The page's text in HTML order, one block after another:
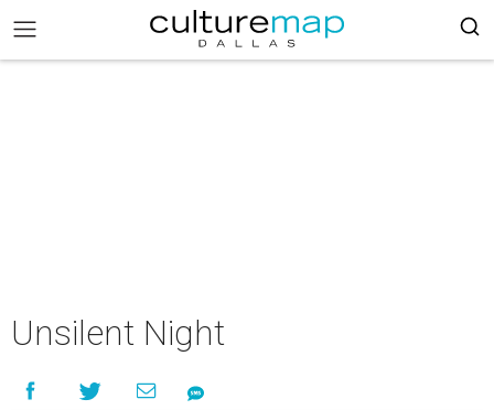
Unsilent Night